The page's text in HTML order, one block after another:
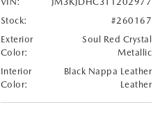
Stock:
#260167
Exterior
Color:
Soul Red Crystal
Metallic
Interior
Color:
Black Nappa Leather
Leather